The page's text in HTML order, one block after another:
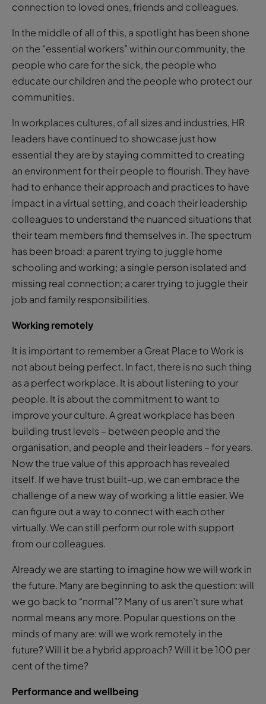
connection to loved ones, friends and colleagues.
In the middle of all of this, a spotlight has been shone
on the “essential workers” within our community, the
people who care for the sick, the people who
educate our children and the people who protect our
communities.
In workplaces cultures, of all sizes and industries, HR
leaders have continued to showcase just how
essential they are by staying committed to creating
an environment for their people to flourish. They have
had to enhance their approach and practices to have
impact in a virtual setting, and coach their leadership
colleagues to understand the nuanced situations that
their team members find themselves in. The spectrum
has been broad: a parent trying to juggle home
schooling and working; a single person isolated and
missing real connection; a carer trying to juggle their
job and family responsibilities.
Working remotely
It is important to remember a Great Place to Work is
not about being perfect. In fact, there is no such thing
as a perfect workplace. It is about listening to your
people. It is about the commitment to want to
improve your culture. A great workplace has been
building trust levels – between people and the
organisation, and people and their leaders – for years.
Now the true value of this approach has revealed
itself. If we have trust built-up, we can embrace the
challenge of a new way of working a little easier. We
can figure out a way to connect with each other
virtually. We can still perform our role with support
from our colleagues.
Already we are starting to imagine how we will work in
the future. Many are beginning to ask the question: will
we go back to “normal”? Many of us aren’t sure what
normal means any more. Popular questions on the
minds of many are: will we work remotely in the
future? Will it be a hybrid approach? Will it be 100 per
cent of the time?
Performance and wellbeing